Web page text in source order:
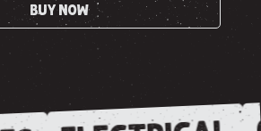
BUY NOW